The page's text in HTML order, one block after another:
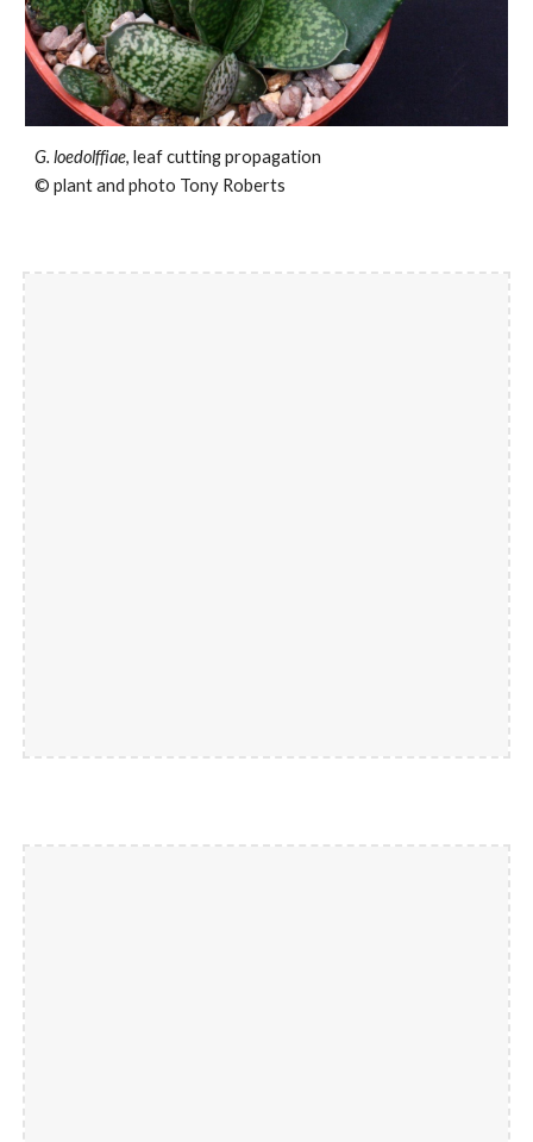
G. loedolffiae, leaf cutting propagation
© plant and photo Tony Roberts